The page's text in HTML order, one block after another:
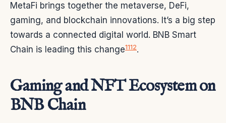
MetaFi brings together the metaverse, DeFi,
gaming, and blockchain innovations. It’s a big step
towards a connected digital world. BNB Smart
Chain is leading this change1112.
Gaming and NFT Ecosystem on
BNB Chain